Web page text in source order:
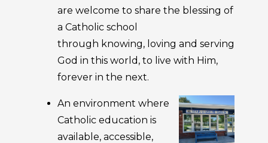
are welcome to share the blessing of
a Catholic school
through knowing, loving and serving
God in this world, to live with Him,
forever in the next.
An environment where
Catholic education is
available, accessible,